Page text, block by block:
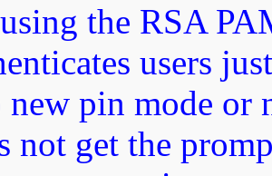
the RSA
users
pin mode or
not get the